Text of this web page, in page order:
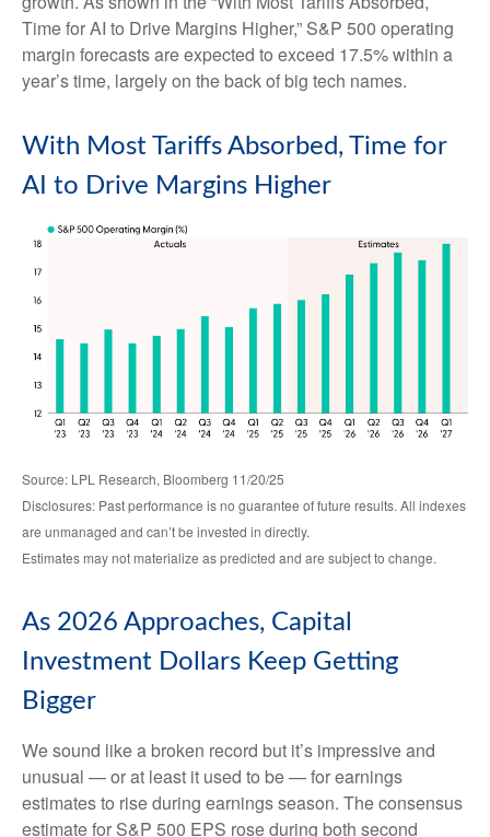
Time for AI to Drive Margins Higher,” S&P 500 operating
margin forecasts are expected to exceed 17.5% within a
year’s time, largely on the back of big tech names.
With Most Tariffs Absorbed, Time for
AI to Drive Margins Higher
Source: LPL Research, Bloomberg 11/20/25
Disclosures: Past performance is no guarantee of future results. All indexes
are unmanaged and can’t be invested in directly.
Estimates may not materialize as predicted and are subject to change.
As 2026 Approaches, Capital
Investment Dollars Keep Getting
Bigger
We sound like a broken record but it’s impressive and
unusual — or at least it used to be — for earnings
estimates to rise during earnings season. The consensus
estimate for S&P 500 EPS rose during both second